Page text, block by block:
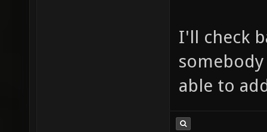
I'll check
able to